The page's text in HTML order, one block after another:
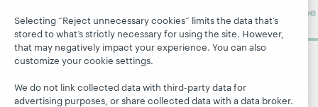
Subscribe
now
Selecting “Reject unnecessary cookies” limits the data that’s
stored to what’s strictly necessary for using the site. However,
that may negatively impact your experience. You can also
customize your cookie settings.
We do not link collected data with third-party data for
advertising purposes, or share collected data with a data broker.